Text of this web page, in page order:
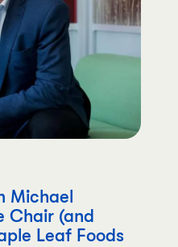
Michael
Chair (and
Leaf Foods